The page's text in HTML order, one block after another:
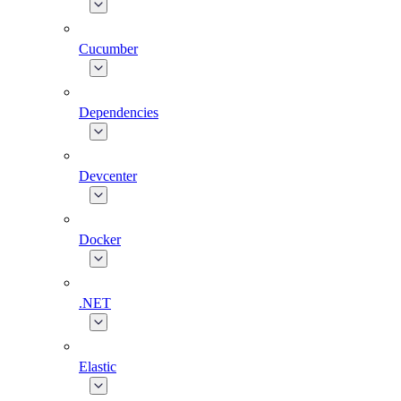
Cucumber
Dependencies
Devcenter
Docker
.NET
Elastic